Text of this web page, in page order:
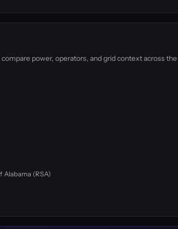
power, operators, and grid context across
Alabama (RSA)